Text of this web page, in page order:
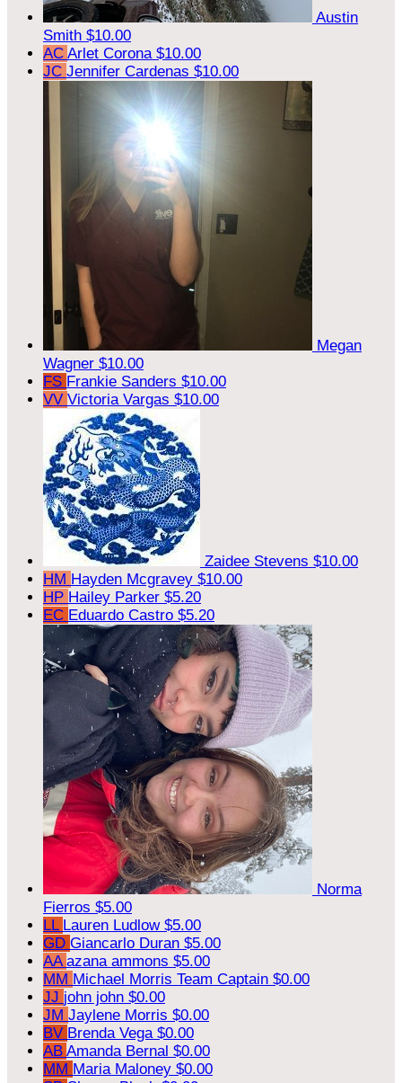
Austin
Smith $10.00
AC Arlet Corona $10.00
JC Jennifer Cardenas $10.00
Megan
Wagner $10.00
FS Frankie Sanders $10.00
VV Victoria Vargas $10.00
Zaidee Stevens $10.00
HM Hayden Mcgravey $10.00
HP Hailey Parker $5.20
EC Eduardo Castro $5.20
Norma
Fierros $5.00
LL Lauren Ludlow $5.00
GD Giancarlo Duran $5.00
AA azana ammons $5.00
MM Michael Morris Team Captain $0.00
JJ john john $0.00
JM Jaylene Morris $0.00
BV Brenda Vega $0.00
AB Amanda Bernal $0.00
MM Maria Maloney $0.00